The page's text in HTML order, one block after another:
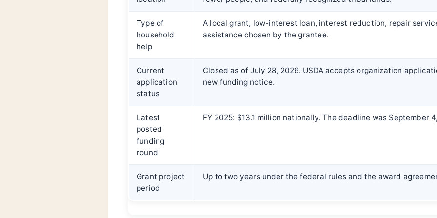
Type of
household
help
A local grant, low-interest loan, interest reduction, repair
assistance chosen by the grantee.
Current
application
status
Closed as of July 28, 2026. USDA accepts organization
new funding notice.
Latest
posted
funding
round
FY 2025: $13.1 million nationally. The deadline was September
Grant project
period
Up to two years under the federal rules and the award